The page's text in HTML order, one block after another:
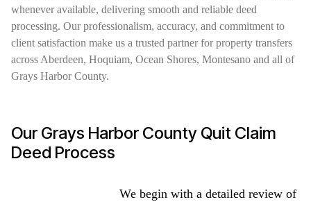
whenever available, delivering smooth and reliable deed
processing. Our professionalism, accuracy, and commitment to
client satisfaction make us a trusted partner for property transfers
across Aberdeen, Hoquiam, Ocean Shores, Montesano and all of
Grays Harbor County.
Our Grays Harbor County Quit Claim
Deed Process
We begin with a detailed review of